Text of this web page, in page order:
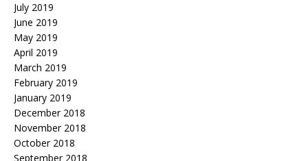
July 2019
June 2019
May 2019
April 2019
March 2019
February 2019
January 2019
December 2018
November 2018
October 2018
September 2018